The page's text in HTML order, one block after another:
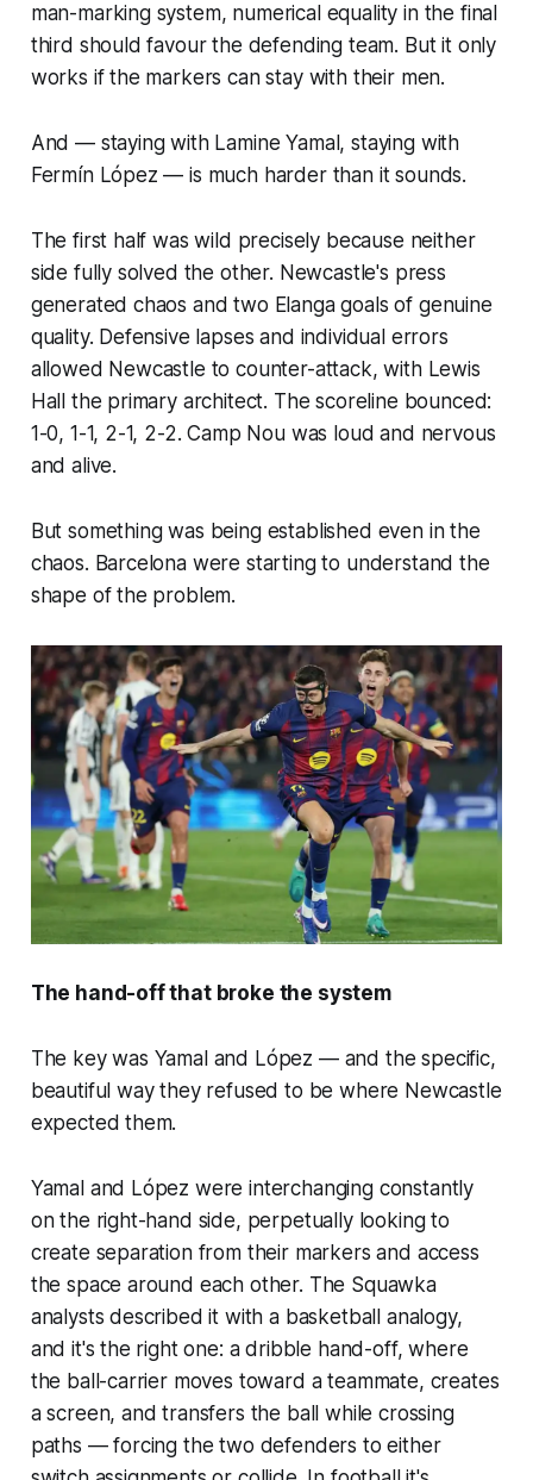
man-marking system, numerical equality in the final
third should favour the defending team. But it only
works if the markers can stay with their men.
And — staying with Lamine Yamal, staying with
Fermín López — is much harder than it sounds.
The first half was wild precisely because neither
side fully solved the other. Newcastle's press
generated chaos and two Elanga goals of genuine
quality. Defensive lapses and individual errors
allowed Newcastle to counter-attack, with Lewis
Hall the primary architect. The scoreline bounced:
1-0, 1-1, 2-1, 2-2. Camp Nou was loud and nervous
and alive.
But something was being established even in the
chaos. Barcelona were starting to understand the
shape of the problem.
The hand-off that broke the system
The key was Yamal and López — and the specific,
beautiful way they refused to be where Newcastle
expected them.
Yamal and López were interchanging constantly
on the right-hand side, perpetually looking to
create separation from their markers and access
the space around each other. The Squawka
analysts described it with a basketball analogy,
and it's the right one: a dribble hand-off, where
the ball-carrier moves toward a teammate, creates
a screen, and transfers the ball while crossing
paths — forcing the two defenders to either